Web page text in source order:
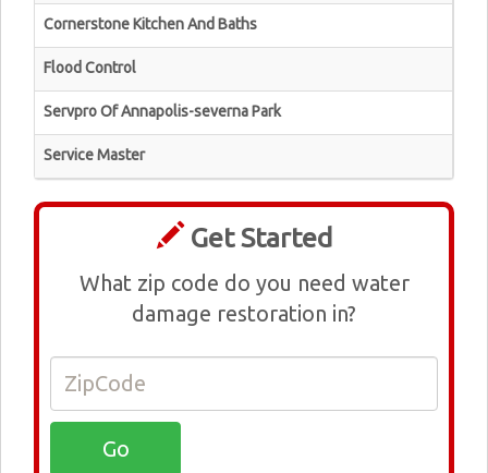
Cornerstone Kitchen And Baths
Flood Control
Servpro Of Annapolis-severna Park
Service Master
Get Started
What zip code do you need water
damage restoration in?